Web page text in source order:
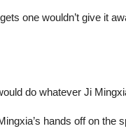
one wouldn’t give it
do whatever Ji
hands off on the